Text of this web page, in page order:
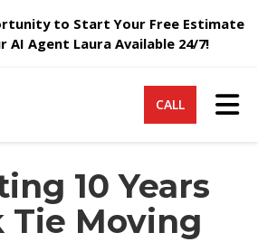
to Start Your Free Estimate
AI Agent Laura Available 24/7!
CALL
10 Years
Tie Moving